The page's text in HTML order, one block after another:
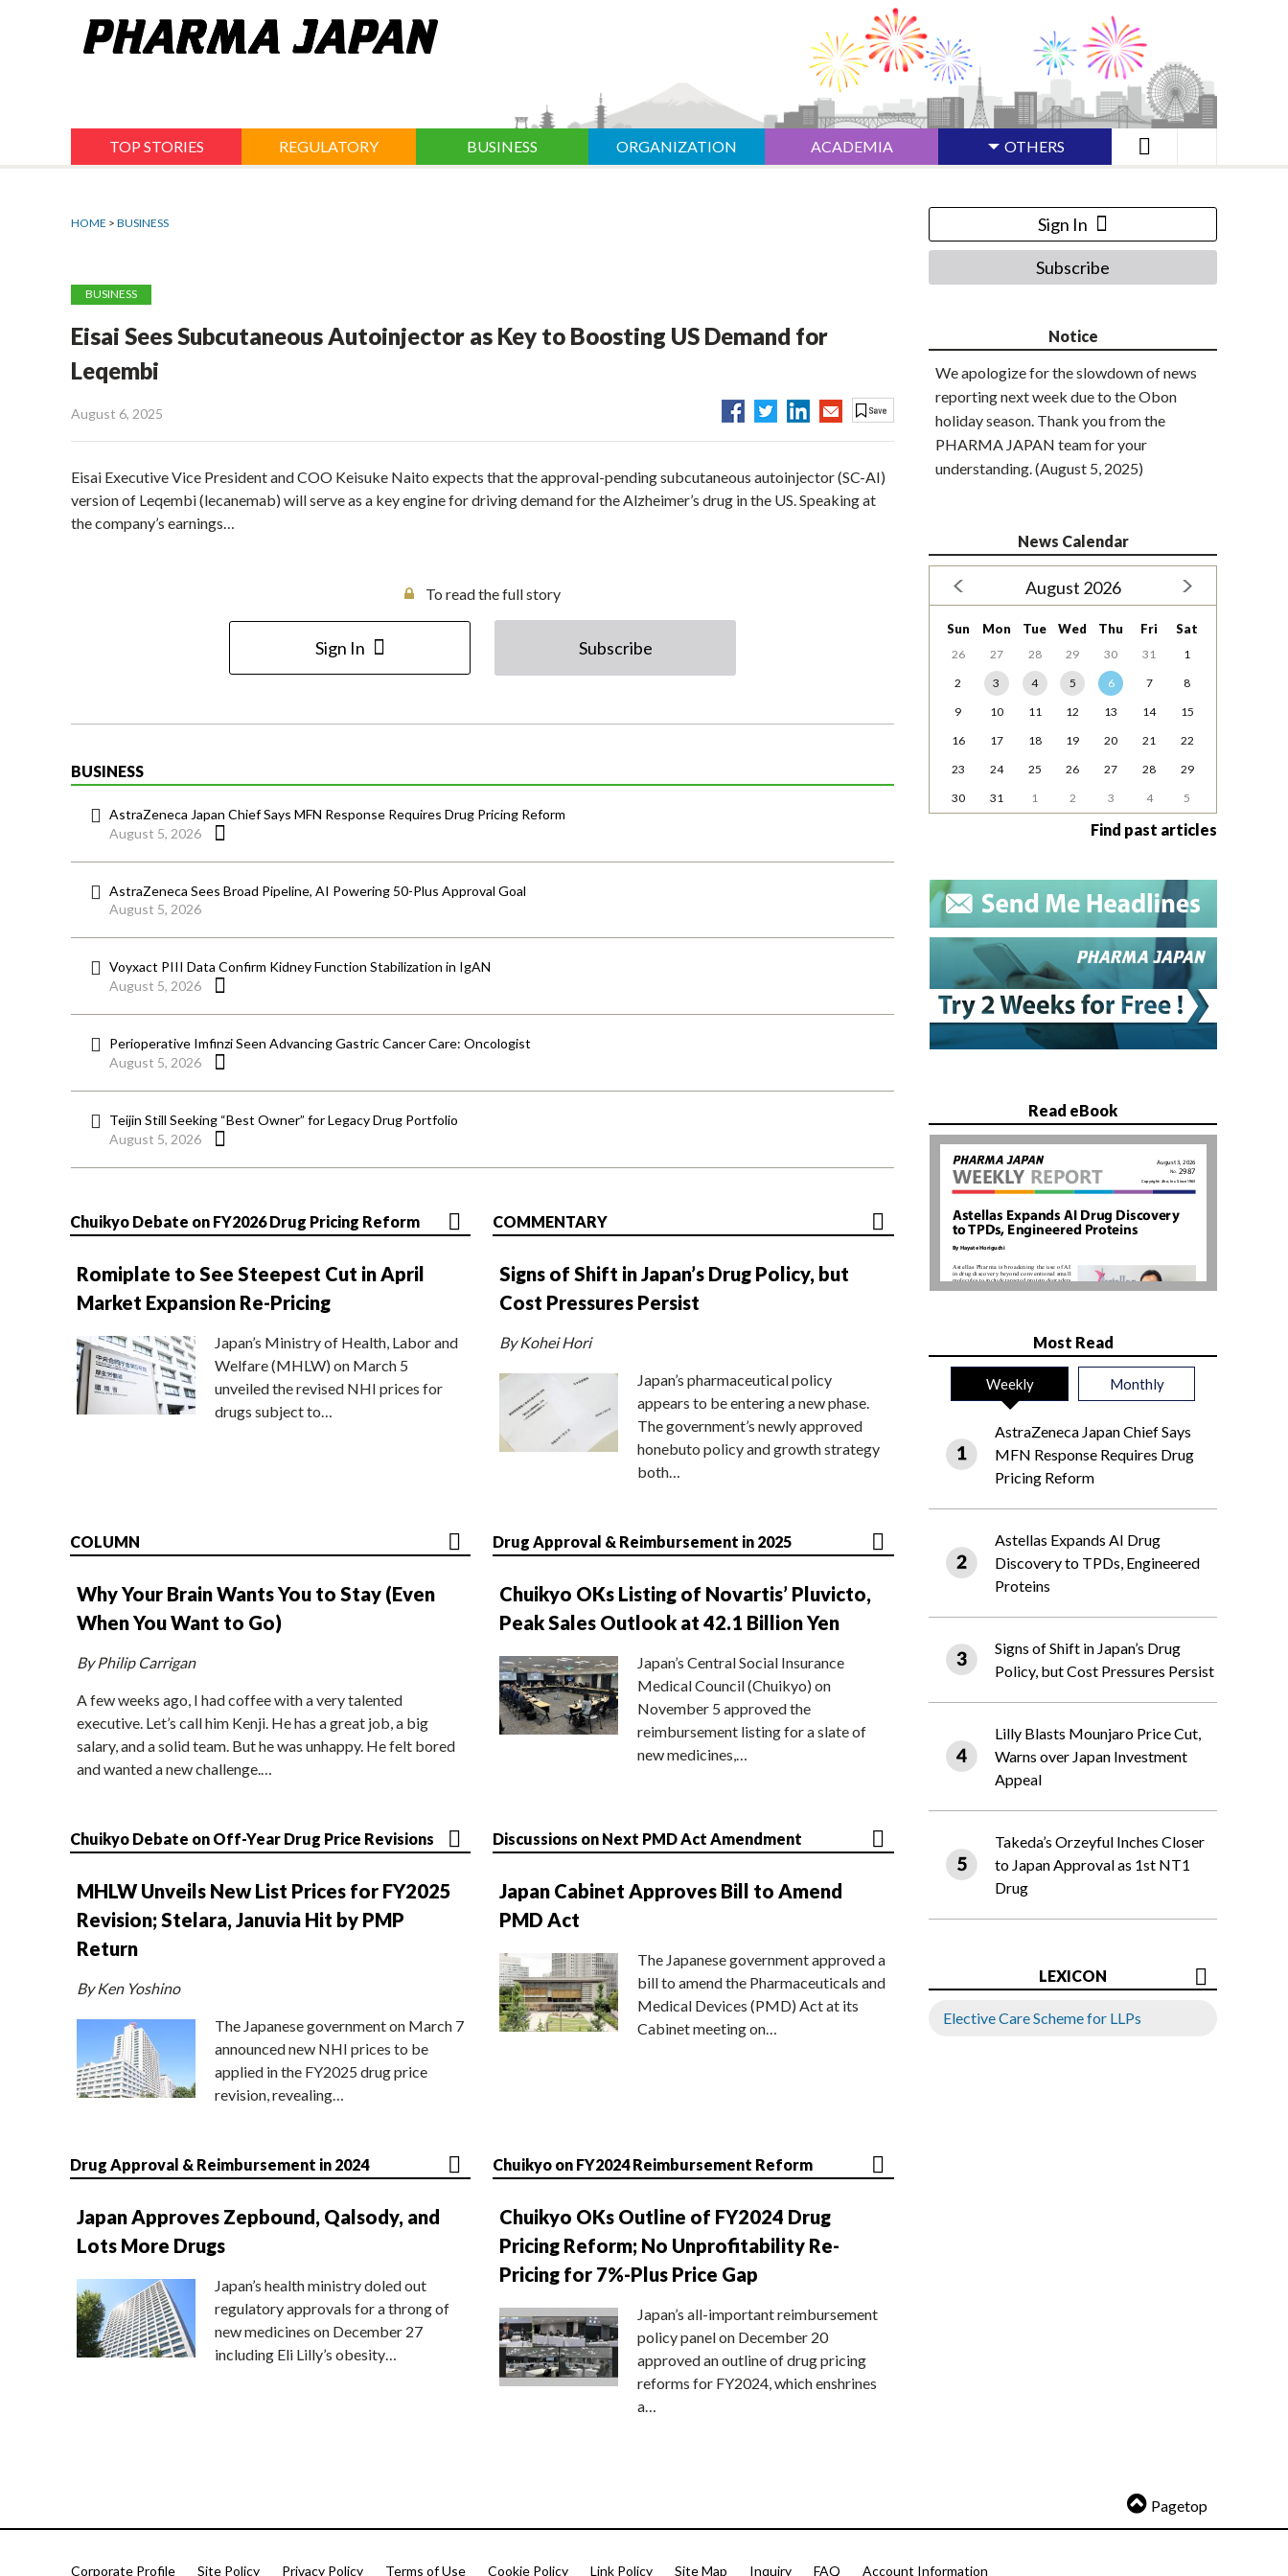
TOP STORIES REGULATORY BUSINESS ORGANIZATION ACADEMIA OTHERS
HOME > BUSINESS
BUSINESS
Eisai Sees Subcutaneous Autoinjector as Key to Boosting US Demand for
Leqembi
August 6, 2025
Eisai Executive Vice President and COO Keisuke Naito expects that the approval-pending subcutaneous autoinjector (SC-AI)
version of Leqembi (lecanemab) will serve as a key engine for driving demand for the Alzheimer’s drug in the US. Speaking at
the company’s earnings…
To read the full story
Sign In Subscribe
BUSINESS
AstraZeneca Japan Chief Says MFN Response Requires Drug Pricing Reform
August 5, 2026
AstraZeneca Sees Broad Pipeline, AI Powering 50-Plus Approval Goal
August 5, 2026
Voyxact PIII Data Confirm Kidney Function Stabilization in IgAN
August 5, 2026
Perioperative Imfinzi Seen Advancing Gastric Cancer Care: Oncologist
August 5, 2026
Teijin Still Seeking “Best Owner” for Legacy Drug Portfolio
August 5, 2026
Chuikyo Debate on FY2026 Drug Pricing Reform
Romiplate to See Steepest Cut in April
Market Expansion Re-Pricing
Japan’s Ministry of Health, Labor and
Welfare (MHLW) on March 5
unveiled the revised NHI prices for
drugs subject to…
COMMENTARY
Signs of Shift in Japan’s Drug Policy, but
Cost Pressures Persist
By Kohei Hori
Japan’s pharmaceutical policy
appears to be entering a new phase.
The government’s newly approved
honebuto policy and growth strategy
both…
COLUMN
Why Your Brain Wants You to Stay (Even
When You Want to Go)
By Philip Carrigan
A few weeks ago, I had coffee with a very talented
executive. Let’s call him Kenji. He has a great job, a big
salary, and a solid team. But he was unhappy. He felt bored
and wanted a new challenge.…
Drug Approval & Reimbursement in 2025
Chuikyo OKs Listing of Novartis’ Pluvicto,
Peak Sales Outlook at 42.1 Billion Yen
Japan’s Central Social Insurance
Medical Council (Chuikyo) on
November 5 approved the
reimbursement listing for a slate of
new medicines,…
Chuikyo Debate on Off-Year Drug Price Revisions
MHLW Unveils New List Prices for FY2025
Revision; Stelara, Januvia Hit by PMP
Return
By Ken Yoshino
The Japanese government on March 7
announced new NHI prices to be
applied in the FY2025 drug price
revision, revealing…
Discussions on Next PMD Act Amendment
Japan Cabinet Approves Bill to Amend
PMD Act
The Japanese government approved a
bill to amend the Pharmaceuticals and
Medical Devices (PMD) Act at its
Cabinet meeting on…
Drug Approval & Reimbursement in 2024
Japan Approves Zepbound, Qalsody, and
Lots More Drugs
Japan’s health ministry doled out
regulatory approvals for a throng of
new medicines on December 27
including Eli Lilly’s obesity…
Chuikyo on FY2024 Reimbursement Reform
Chuikyo OKs Outline of FY2024 Drug
Pricing Reform; No Unprofitability Re-
Pricing for 7%-Plus Price Gap
Japan’s all-important reimbursement
policy panel on December 20
approved an outline of drug pricing
reforms for FY2024, which enshrines
a…
Sign In
Subscribe
Notice
We apologize for the slowdown of news
reporting next week due to the Obon
holiday season. Thank you from the
PHARMA JAPAN team for your
understanding. (August 5, 2025)
News Calendar
August 2026
Sun Mon Tue Wed Thu Fri Sat
26 27 28 29 30 31
1
2
3 4 5 6 7
8
9
10 11 12 13 14
15
16
17 18 19 20 21
22
23
24 25 26 27 28
29
30
31 1 2 3 4 5
Find past articles
Read eBook
Most Read
Weekly Monthly
AstraZeneca Japan Chief Says
MFN Response Requires Drug
Pricing Reform
Astellas Expands AI Drug
Discovery to TPDs, Engineered
Proteins
Signs of Shift in Japan’s Drug
Policy, but Cost Pressures Persist
Lilly Blasts Mounjaro Price Cut,
Warns over Japan Investment
Appeal
Takeda’s Orzeyful Inches Closer
to Japan Approval as 1st NT1
Drug
LEXICON
Elective Care Scheme for LLPs
Pagetop
Corporate Profile Site Policy Privacy Policy Terms of Use Cookie Policy Link Policy Site Map Inquiry FAQ Account Information